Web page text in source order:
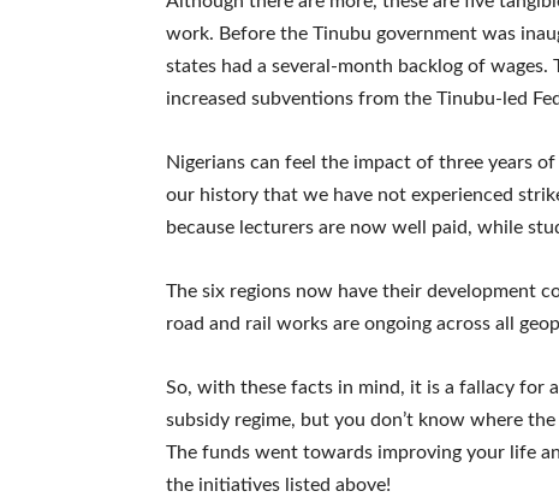
work. Before the Tinubu government was
states had a several-month backlog of wages.
increased subventions from the Tinubu-led
Nigerians can feel the impact of three years
our history that we have not experienced
because lecturers are now well paid, while
The six regions now have their development
road and rail works are ongoing across all
So, with these facts in mind, it is a fallacy for
subsidy regime, but you don’t know where
The funds went towards improving your life
the initiatives listed above!